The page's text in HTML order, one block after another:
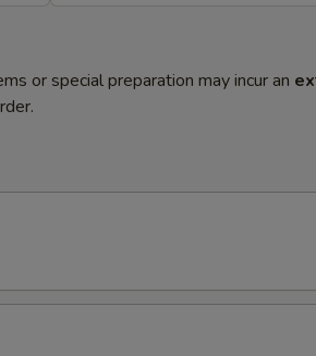
or special preparation may incur an